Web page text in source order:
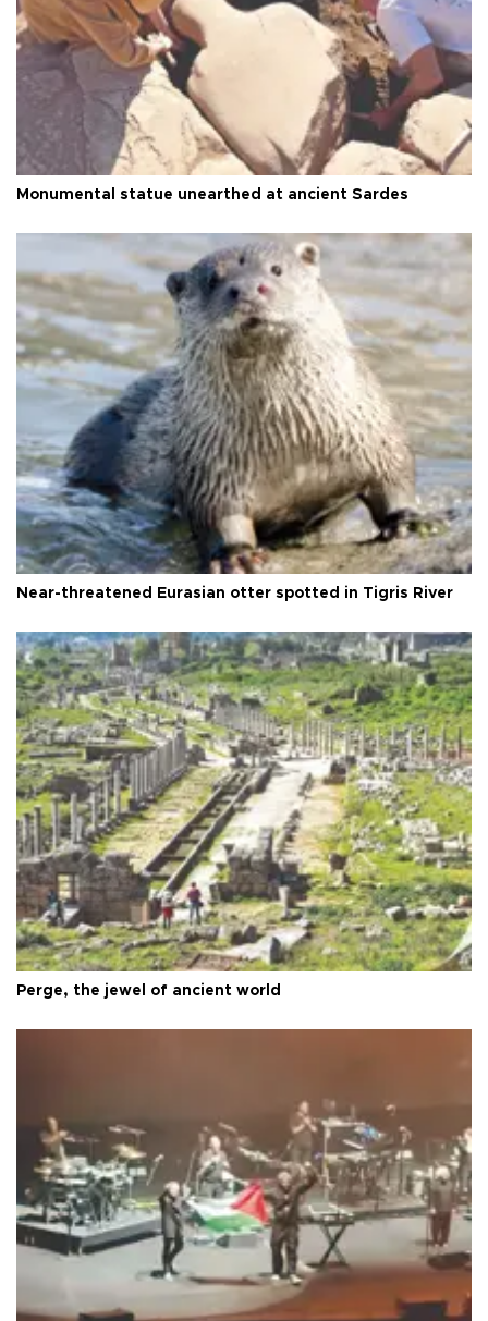
Monumental statue unearthed at ancient Sardes
Near-threatened Eurasian otter spotted in Tigris River
Perge, the jewel of ancient world